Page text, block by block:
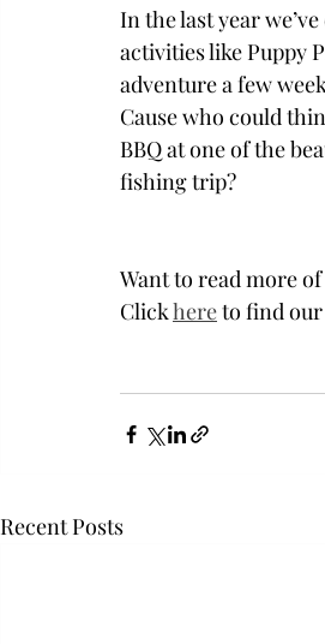
In the last year
activities like Puppy
adventure a few
Cause who could
BBQ at one of the
fishing trip?
Want to read more
Click here to find our
Recent Posts